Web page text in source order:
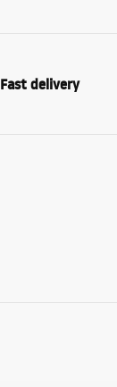
Fast delivery